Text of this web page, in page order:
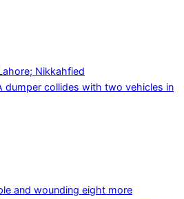
Nikkahfied
dumper collides with two vehicles in
and wounding eight more